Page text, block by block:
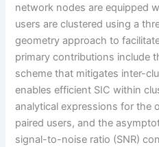
network nodes are equipped
users are clustered using a
geometry approach to
primary contributions include
scheme that mitigates inter-
enables efficient SIC within
analytical expressions for the
paired users, and the
signal-to-noise ratio (SNR)